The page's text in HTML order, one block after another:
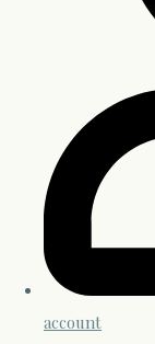
account